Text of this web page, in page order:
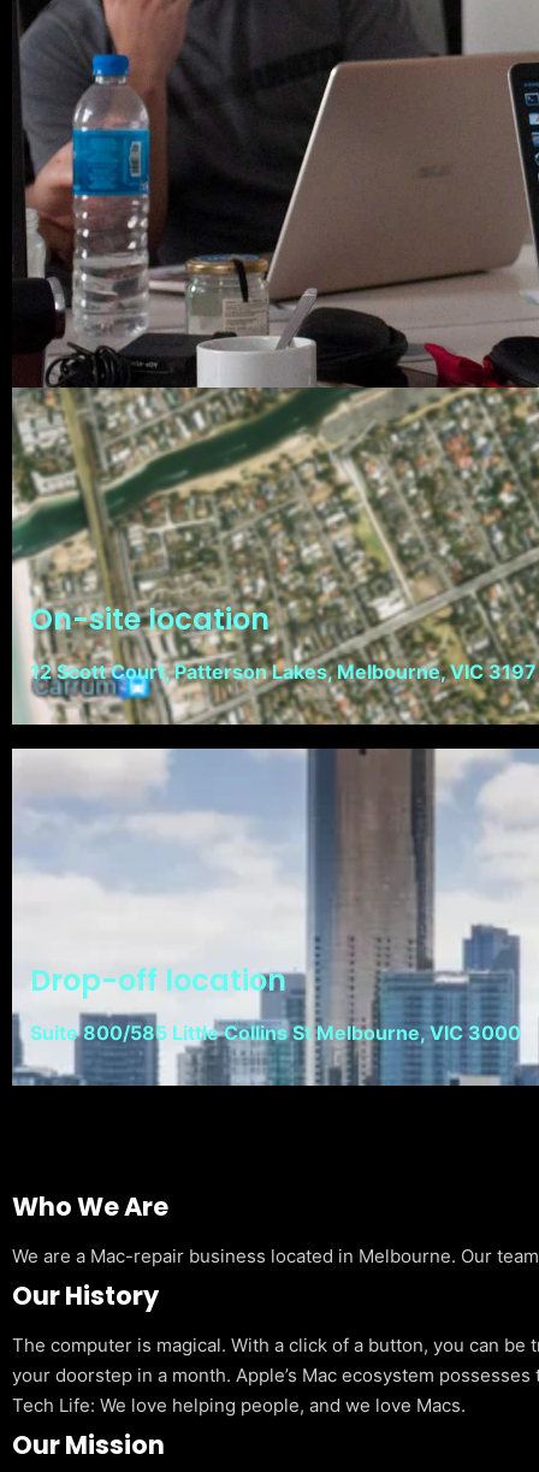
On-site location
12 Scott Court, Patterson Lakes, Melbourne, VIC 3197
Drop-off location
Suite 800/585 Little Collins St Melbourne, VIC 3000
Who We Are
We are a Mac-repair business located in Melbourne. Our
Our History
The computer is magical. With a click of a button, you can
your doorstep in a month. Apple’s Mac ecosystem
Tech Life: We love helping people, and we love Macs.
Our Mission